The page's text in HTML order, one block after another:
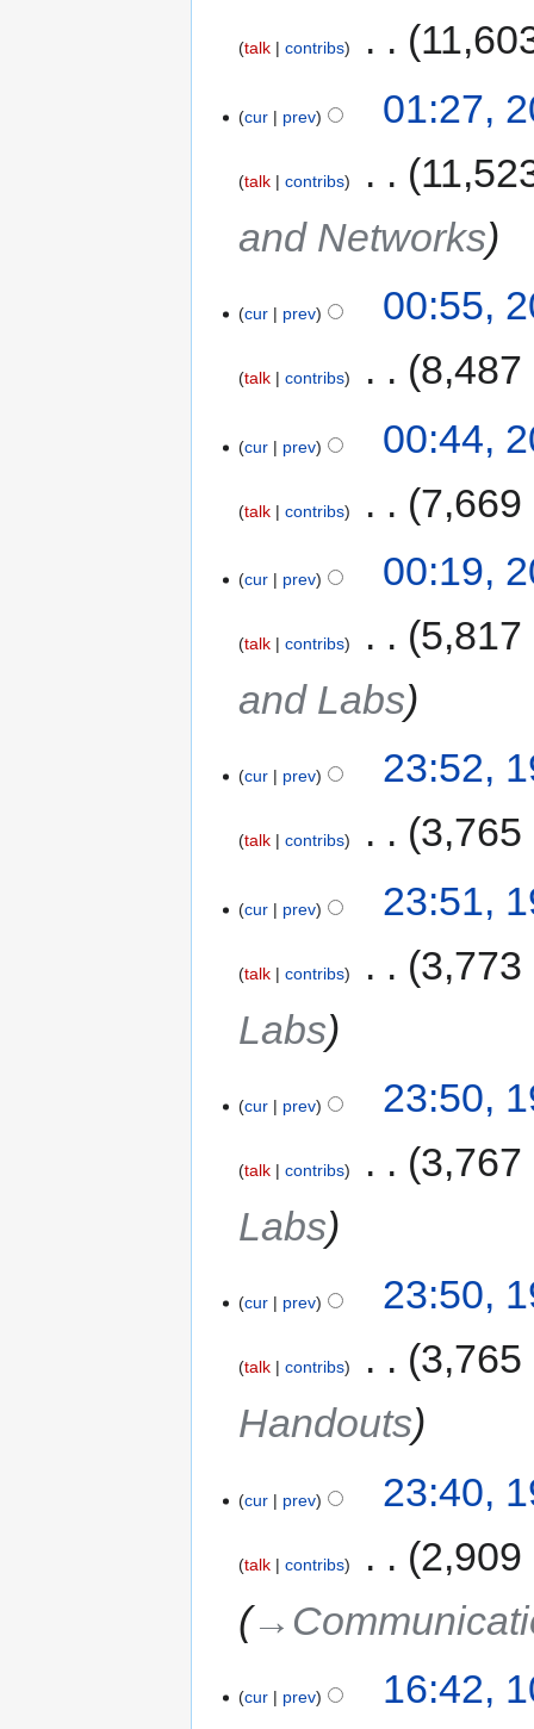
talk contribs
cur prev 01:27,
talk contribs
and Networks
cur prev 00:55,
talk contribs 8,487
cur prev 00:44,
talk contribs 7,669
cur prev 00:19,
talk contribs
5,817
and Labs
cur prev 23:52,
talk contribs 3,765
cur prev 23:51,
talk contribs
3,773
Labs
cur prev 23:50,
talk contribs
3,767
Labs
cur prev 23:50,
talk contribs
3,765
Handouts
cur prev 23:40,
talk contribs
2,909
cur prev 16:42,